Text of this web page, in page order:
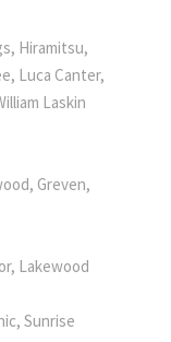
Hiramitsu,
Luca Canter,
Laskin
Greven,
Lakewood
Sunrise